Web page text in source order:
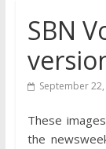
SBN
September
These
the